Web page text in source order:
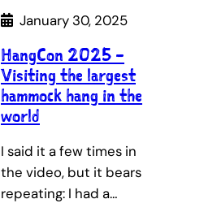
January 30, 2025
HangCon 2025 –
Visiting the largest
hammock hang in the
world
I said it a few times in
the video, but it bears
repeating: I had a…